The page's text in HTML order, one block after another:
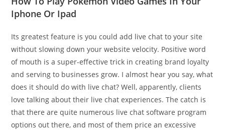
Iphone Or Ipad
Its greatest feature is you could add live chat to your site
without slowing down your website velocity. Positive word
of mouth is a super-effective trick in creating brand loyalty
and serving to businesses grow. I almost hear you say, what
does it should do with live chat? Well, apparently, clients
love talking about their live chat experiences. The catch is
that there are quite numerous live chat software program
options out there, and most of them price an excessive